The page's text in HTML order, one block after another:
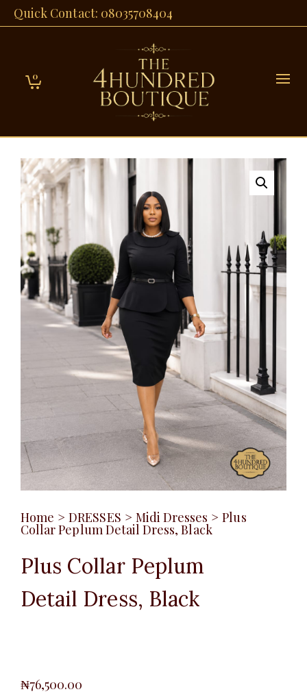
Quick Contact: 08035708404
0
Home > DRESSES > Midi Dresses > Plus
Collar Peplum Detail Dress, Black
Plus Collar Peplum
Detail Dress, Black
₦76,500.00